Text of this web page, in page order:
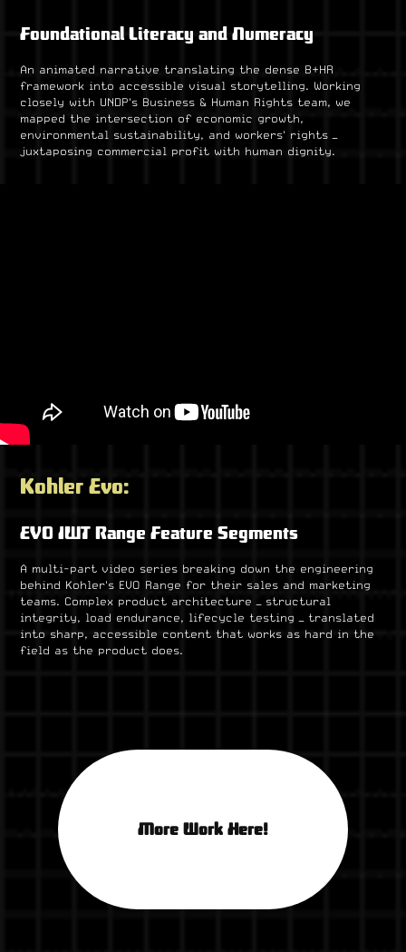
Foundational Literacy and Numeracy
An animated narrative translating the dense B+HR
framework into accessible visual storytelling. Working
closely with UNDP's Business & Human Rights team, we
mapped the intersection of economic growth,
environmental sustainability, and workers' rights —
juxtaposing commercial profit with human dignity.
Kohler Evo:
EVO IWT Range Feature Segments
A multi-part video series breaking down the engineering
behind Kohler's EVO Range for their sales and marketing
teams. Complex product architecture — structural
integrity, load endurance, lifecycle testing — translated
into sharp, accessible content that works as hard in the
field as the product does.
More Work Here!